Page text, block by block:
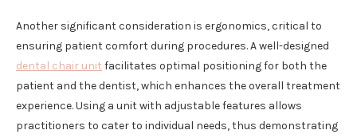
Another significant consideration is ergonomics, critical to
ensuring patient comfort during procedures. A well-designed
dental chair unit facilitates optimal positioning for both the
patient and the dentist, which enhances the overall treatment
experience. Using a unit with adjustable features allows
practitioners to cater to individual needs, thus demonstrating